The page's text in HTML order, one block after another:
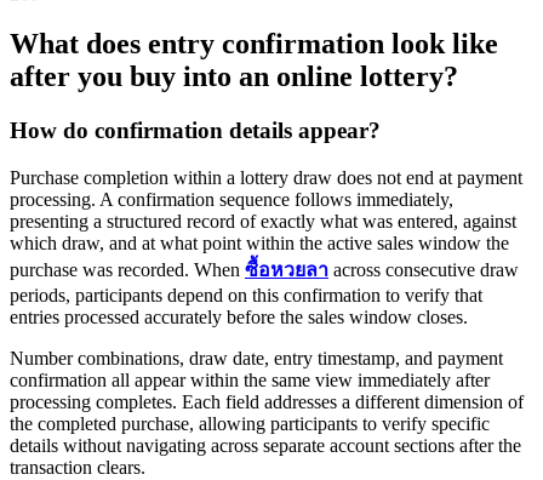
What does entry confirmation look like
after you buy into an online lottery?
How do confirmation details appear?
Purchase completion within a lottery draw does not end at payment
processing. A confirmation sequence follows immediately,
presenting a structured record of exactly what was entered, against
which draw, and at what point within the active sales window the
purchase was recorded. When ซื้อหวยลา across consecutive draw
periods, participants depend on this confirmation to verify that
entries processed accurately before the sales window closes.
Number combinations, draw date, entry timestamp, and payment
confirmation all appear within the same view immediately after
processing completes. Each field addresses a different dimension of
the completed purchase, allowing participants to verify specific
details without navigating across separate account sections after the
transaction clears.